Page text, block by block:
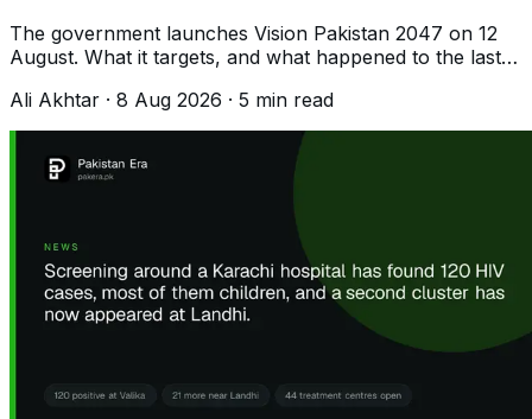
The government launches Vision Pakistan 2047 on 12
August. What it targets, and what happened to the last
Ali Akhtar · 8 Aug 2026 · 5 min read